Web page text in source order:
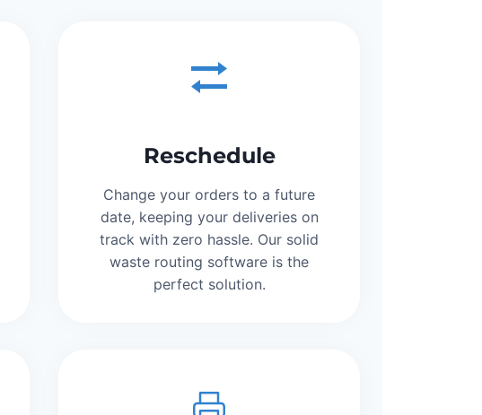
Reschedule
Change your orders to a future
date, keeping your deliveries on
track with zero hassle. Our solid
waste routing software is the
perfect solution.